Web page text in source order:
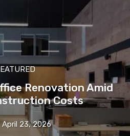
Renovation Amid
Costs
April 23, 2026